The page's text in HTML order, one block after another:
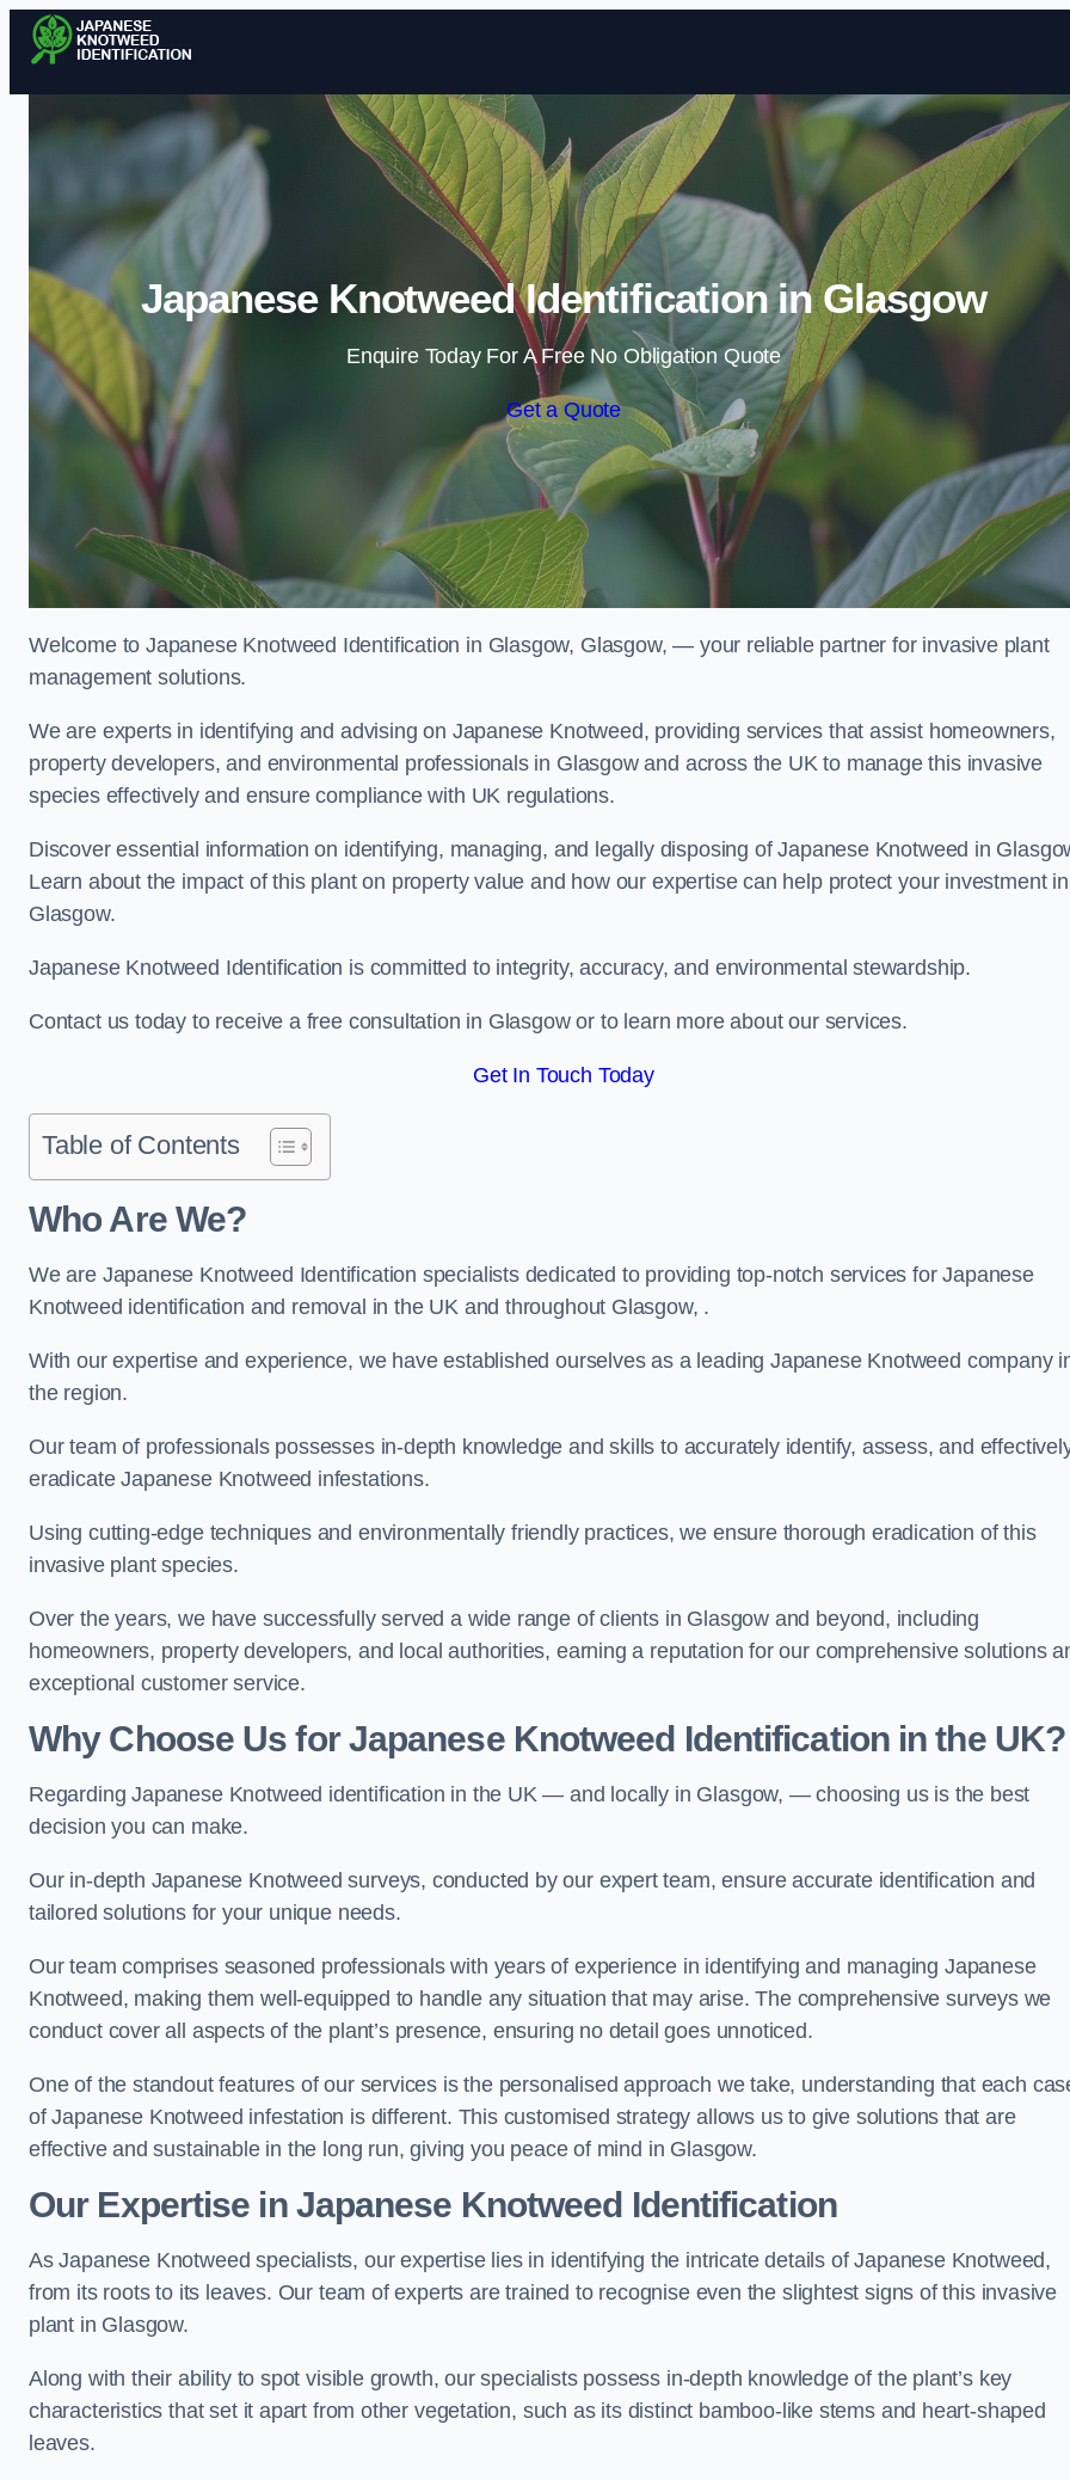
Skip to content
Japanese Knotweed Identification in Glasgow
Enquire Today For A Free No Obligation Quote
Get a Quote
Welcome to Japanese Knotweed Identification in Glasgow, Glasgow, — your reliable partner for invasive plant
management solutions.
We are experts in identifying and advising on Japanese Knotweed, providing services that assist homeowners,
property developers, and environmental professionals in Glasgow and across the UK to manage this invasive
species effectively and ensure compliance with UK regulations.
Discover essential information on identifying, managing, and legally disposing of Japanese Knotweed in
Learn about the impact of this plant on property value and how our expertise can help protect your investment in
Glasgow.
Japanese Knotweed Identification is committed to integrity, accuracy, and environmental stewardship.
Contact us today to receive a free consultation in Glasgow or to learn more about our services.
Get In Touch Today
Table of Contents
Who Are We?
We are Japanese Knotweed Identification specialists dedicated to providing top-notch services for Japanese
Knotweed identification and removal in the UK and throughout Glasgow, .
With our expertise and experience, we have established ourselves as a leading Japanese Knotweed company
the region.
Our team of professionals possesses in-depth knowledge and skills to accurately identify, assess, and
eradicate Japanese Knotweed infestations.
Using cutting-edge techniques and environmentally friendly practices, we ensure thorough eradication of this
invasive plant species.
Over the years, we have successfully served a wide range of clients in Glasgow and beyond, including
homeowners, property developers, and local authorities, earning a reputation for our comprehensive solutions
exceptional customer service.
Why Choose Us for Japanese Knotweed Identification in the UK?
Regarding Japanese Knotweed identification in the UK — and locally in Glasgow, — choosing us is the best
decision you can make.
Our in-depth Japanese Knotweed surveys, conducted by our expert team, ensure accurate identification and
tailored solutions for your unique needs.
Our team comprises seasoned professionals with years of experience in identifying and managing Japanese
Knotweed, making them well-equipped to handle any situation that may arise. The comprehensive surveys we
conduct cover all aspects of the plant’s presence, ensuring no detail goes unnoticed.
One of the standout features of our services is the personalised approach we take, understanding that each
of Japanese Knotweed infestation is different. This customised strategy allows us to give solutions that are
effective and sustainable in the long run, giving you peace of mind in Glasgow.
Our Expertise in Japanese Knotweed Identification
As Japanese Knotweed specialists, our expertise lies in identifying the intricate details of Japanese Knotweed,
from its roots to its leaves. Our team of experts are trained to recognise even the slightest signs of this invasive
plant in Glasgow.
Along with their ability to spot visible growth, our specialists possess in-depth knowledge of the plant’s key
characteristics that set it apart from other vegetation, such as its distinct bamboo-like stems and heart-shaped
leaves.